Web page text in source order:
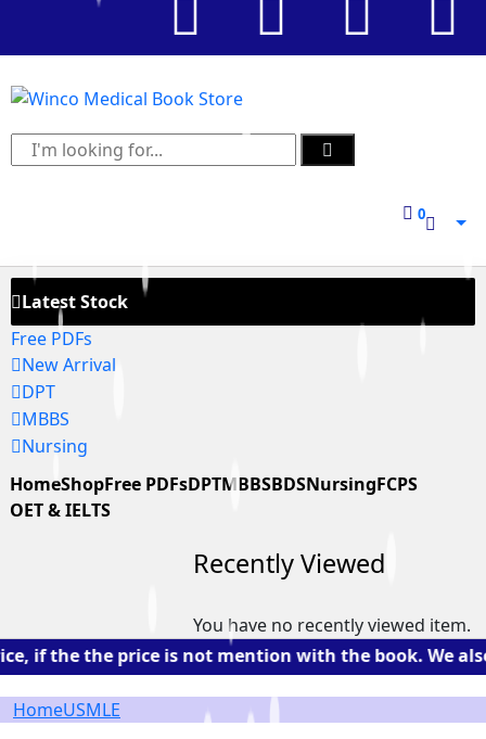
0
Latest Stock
Free PDFs
New Arrival
DPT
MBBS
Nursing
HomeShopFree PDFsDPTMBBSBDSNursingFCPS
OET & IELTS
Recently Viewed
You have no recently viewed item.
the the price is not mention with the book. We also
HomeUSMLE